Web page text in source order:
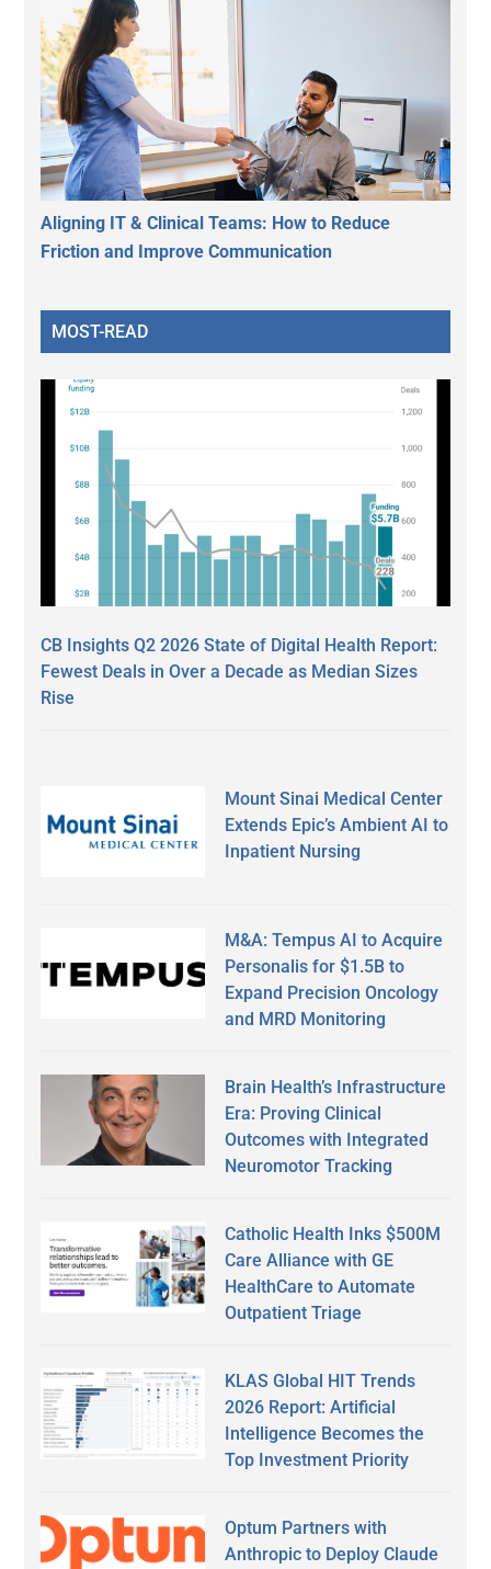
Aligning IT & Clinical Teams: How to Reduce
Friction and Improve Communication
MOST-READ
CB Insights Q2 2026 State of Digital Health Report:
Fewest Deals in Over a Decade as Median Sizes
Rise
Mount Sinai Medical Center
Extends Epic’s Ambient AI to
Inpatient Nursing
M&A: Tempus AI to Acquire
Personalis for $1.5B to
Expand Precision Oncology
and MRD Monitoring
Brain Health’s Infrastructure
Era: Proving Clinical
Outcomes with Integrated
Neuromotor Tracking
Catholic Health Inks $500M
Care Alliance with GE
HealthCare to Automate
Outpatient Triage
KLAS Global HIT Trends
2026 Report: Artificial
Intelligence Becomes the
Top Investment Priority
Optum Partners with
Anthropic to Deploy Claude